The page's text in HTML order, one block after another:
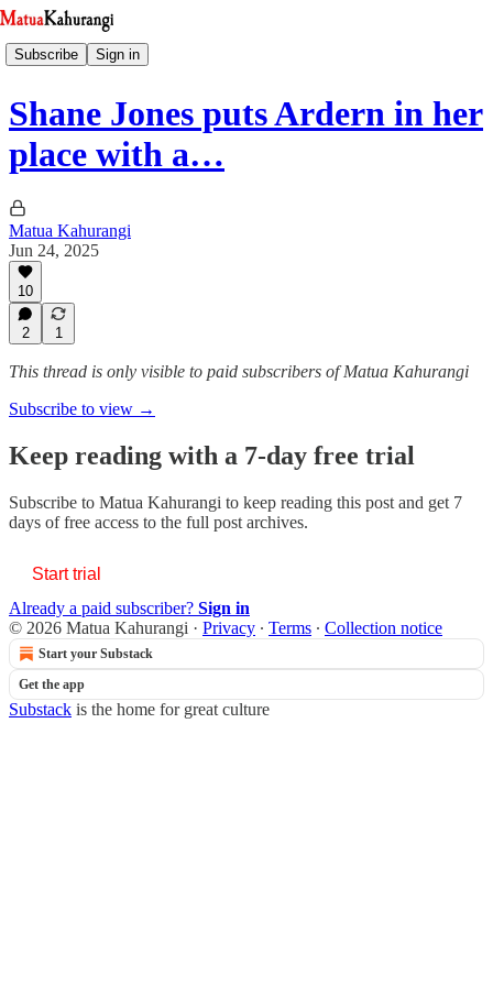
Subscribe Sign in
Shane Jones puts Ardern in her
place with a…
Matua Kahurangi
Jun 24, 2025
10
2 1
This thread is only visible to paid subscribers of Matua Kahurangi
Subscribe to view →
Keep reading with a 7-day free trial
Subscribe to Matua Kahurangi to keep reading this post and get 7
days of free access to the full post archives.
Start trial
Already a paid subscriber? Sign in
© 2026 Matua Kahurangi · Privacy ∙ Terms ∙ Collection notice
Start your Substack
Get the app
Substack is the home for great culture